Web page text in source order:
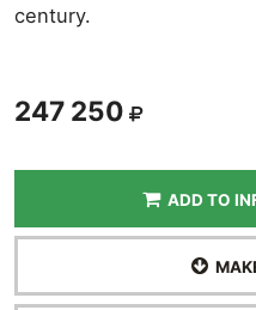
century.
247 250
ADD TO